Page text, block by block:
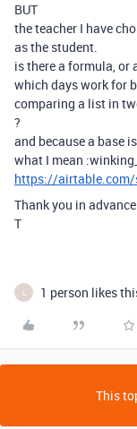
BUT
the teacher I have
as the student.
is there a formula, or
which days work for
comparing a list in
?
and because a base
what I mean
https://airtable.com/
Thank you in
T
1 person likes
This